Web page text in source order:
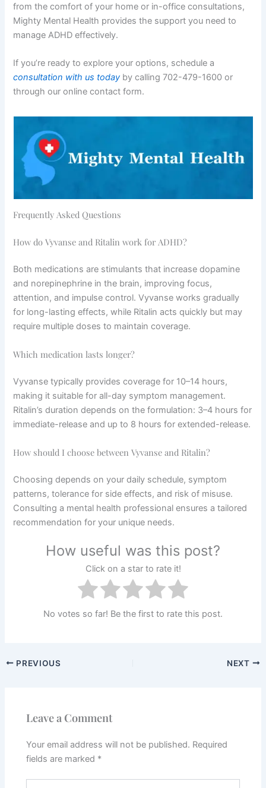
from the comfort of your home or in-office consultations,
Mighty Mental Health provides the support you need to
manage ADHD effectively.
If you’re ready to explore your options, schedule a
consultation with us today by calling 702-479-1600 or
through our online contact form.
Frequently Asked Questions
How do Vyvanse and Ritalin work for ADHD?
Both medications are stimulants that increase dopamine
and norepinephrine in the brain, improving focus,
attention, and impulse control. Vyvanse works gradually
for long-lasting effects, while Ritalin acts quickly but may
require multiple doses to maintain coverage.
Which medication lasts longer?
Vyvanse typically provides coverage for 10–14 hours,
making it suitable for all-day symptom management.
Ritalin’s duration depends on the formulation: 3–4 hours for
immediate-release and up to 8 hours for extended-release.
How should I choose between Vyvanse and Ritalin?
Choosing depends on your daily schedule, symptom
patterns, tolerance for side effects, and risk of misuse.
Consulting a mental health professional ensures a tailored
recommendation for your unique needs.
How useful was this post?
Click on a star to rate it!
No votes so far! Be the first to rate this post.
PREVIOUS NEXT
Leave a Comment
Your email address will not be published. Required
fields are marked *